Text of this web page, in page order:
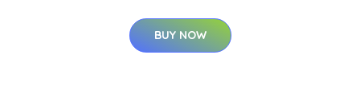
BUY NOW